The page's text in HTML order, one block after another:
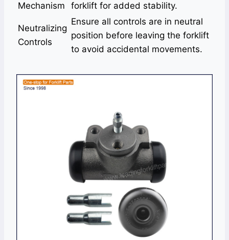
Mechanism
forklift for added stability.
Neutralizing
Controls
Ensure all controls are in neutral
position before leaving the forklift
to avoid accidental movements.